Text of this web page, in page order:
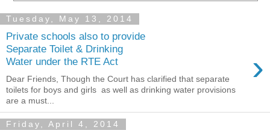
Tuesday, May 13, 2014
Private schools also to provide
Separate Toilet & Drinking
Water under the RTE Act
›
Dear Friends, Though the Court has clarified that separate
toilets for boys and girls as well as drinking water provisions
are a must...
Friday, April 4, 2014